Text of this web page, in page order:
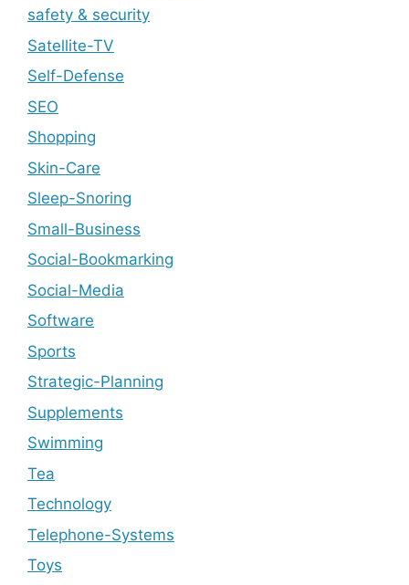
safety & security
Satellite-TV
Self-Defense
SEO
Shopping
Skin-Care
Sleep-Snoring
Small-Business
Social-Bookmarking
Social-Media
Software
Sports
Strategic-Planning
Supplements
Swimming
Tea
Technology
Telephone-Systems
Toys